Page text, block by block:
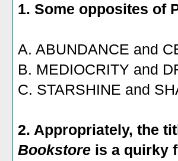
1. Some opposites of
A. ABUNDANCE and
B. MEDIOCRITY and
C. STARSHINE and
2. Appropriately, the
Bookstore is a quirky